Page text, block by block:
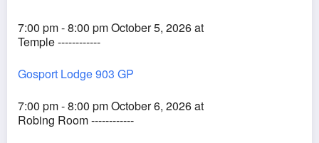
7:00 pm - 8:00 pm October 5, 2026 at
Temple ------------
Gosport Lodge 903 GP
7:00 pm - 8:00 pm October 6, 2026 at
Robing Room ------------